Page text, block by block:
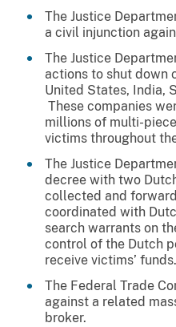
The Justice
a civil injunction
The Justice
actions to shut down
United States, India,
These companies
millions of multi-
victims throughout
The Justice
decree with two
collected and
coordinated with
search warrants on
control of the Dutch
receive victims’
The Federal Trade
against a related
broker.